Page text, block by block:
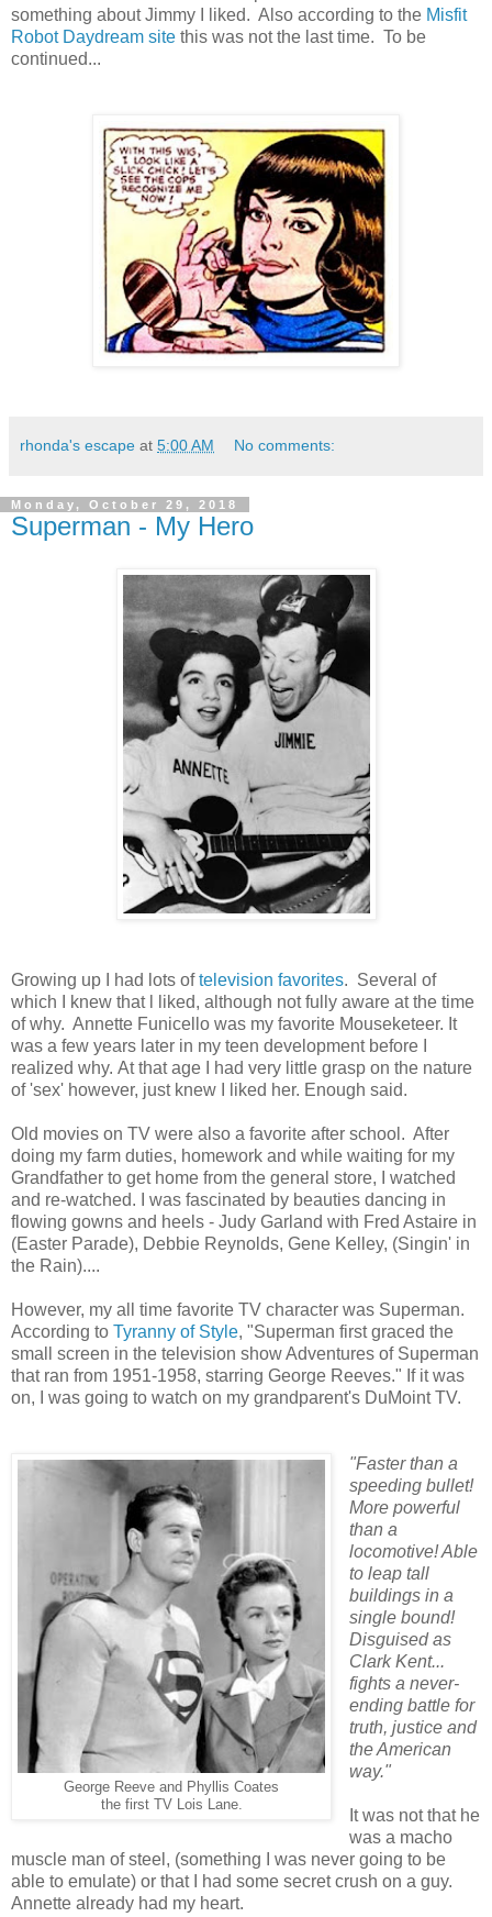
something about Jimmy I liked. Also according to the Misfit
Robot Daydream site this was not the last time. To be
continued...
rhonda's escape at 5:00 AM No comments:
Monday, October 29, 2018
Superman - My Hero
Growing up I had lots oftelevision favorites. Several of
which I knew that l liked, although not fully aware at the time
of why. Annette Funicello was my favorite Mouseketeer. It
was a few years later in my teen development before I
realized why. At that age I had very little grasp on the nature
of 'sex' however, just knew I liked her. Enough said.
Old movies on TV were also a favorite after school. After
doing my farm duties, homework and while waiting for my
Grandfather to get home from the general store, I watched
and re-watched. I was fascinated by beauties dancing in
flowing gowns and heels - Judy Garland with Fred Astaire in
(Easter Parade), Debbie Reynolds, Gene Kelley, (Singin' in
the Rain)....
However, my all time favorite TV character was Superman.
According to Tyranny of Style, "Superman first graced the
small screen in the television show Adventures of Superman
that ran from 1951-1958, starring George Reeves." If it was
on, I was going to watch on my grandparent's DuMoint TV.
George Reeve and Phyllis Coates
the first TV Lois Lane.
"Faster than a
speeding bullet!
More powerful
than a
locomotive! Able
to leap tall
buildings in a
single bound!
Disguised as
Clark Kent...
fights a never-
ending battle for
truth, justice and
the American
way."
It was not that he
was a macho
muscle man of steel, (something I was never going to be
able to emulate) or that I had some secret crush on a guy.
Annette already had my heart.